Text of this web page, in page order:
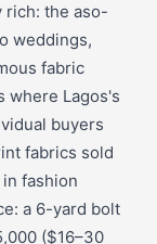
rich: the aso-
weddings,
fabric
where Lagos's
buyers
fabrics sold
fashion
a 6-yard bolt
($16–30